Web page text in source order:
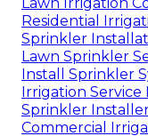
Residential
Sprinkler
Lawn Sprinkler
Install Sprinkler
Irrigation Service
Sprinkler
Commercial